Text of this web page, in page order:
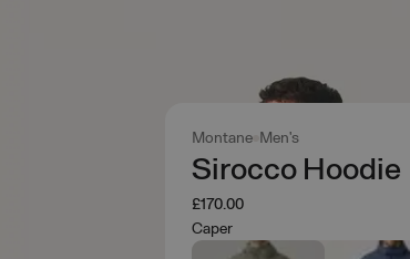
Montane Men's
Sirocco Hoodie
£170.00
Caper